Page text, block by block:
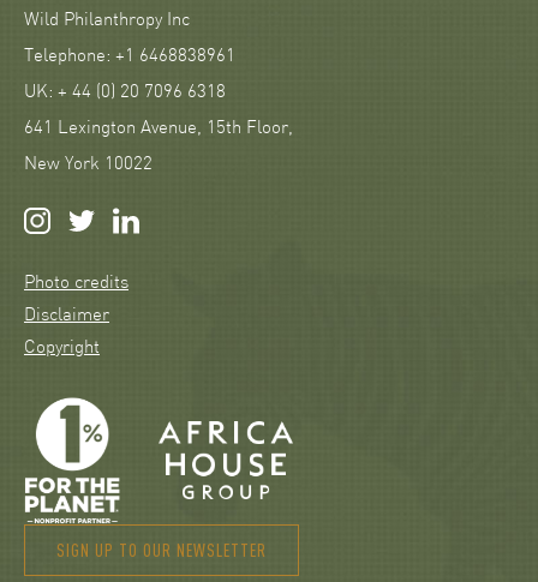
Wild Philanthropy Inc
Telephone: +1 6468838961
UK: + 44 (0) 20 7096 6318
641 Lexington Avenue, 15th Floor,
New York 10022
Photo credits
Disclaimer
Copyright
SIGN UP TO OUR NEWSLETTER